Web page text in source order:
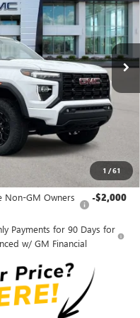
1 /61
T4C43
Ext. Int.
$43,854
-$1,750
+$889
$42,993
Non-GM Owners
-$2,000
Payments for 90 Days for
w/ GM Financial